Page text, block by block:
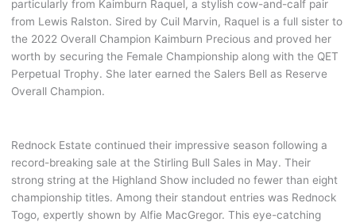
particularly from Kaimburn Raquel, a stylish cow-and-calf pair
from Lewis Ralston. Sired by Cuil Marvin, Raquel is a full sister to
the 2022 Overall Champion Kaimburn Precious and proved her
worth by securing the Female Championship along with the QET
Perpetual Trophy. She later earned the Salers Bell as Reserve
Overall Champion.
Rednock Estate continued their impressive season following a
record-breaking sale at the Stirling Bull Sales in May. Their
strong string at the Highland Show included no fewer than eight
championship titles. Among their standout entries was Rednock
Togo, expertly shown by Alfie MacGregor. This eye-catching